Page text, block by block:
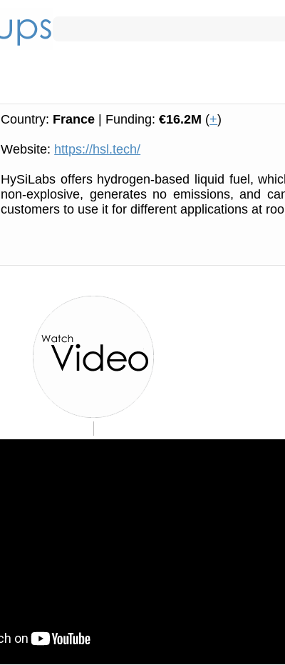
Country: France | Funding:€16.2M (+)
Website: https://hsl.tech/
HySiLabs offers hydrogen-based liquid fuel,
non-explosive, generates no emissions, and
customers to use it for different applications at